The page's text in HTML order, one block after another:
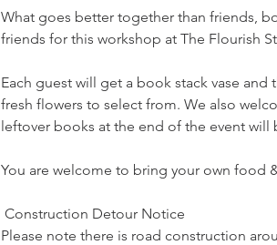
What goes better together than friends,
friends for this workshop at The Flourish
Each guest will get a book stack vase
fresh flowers to select from. We also
leftover books at the end of the event
You are welcome to bring your own food
Construction Detour Notice
Please note there is road construction